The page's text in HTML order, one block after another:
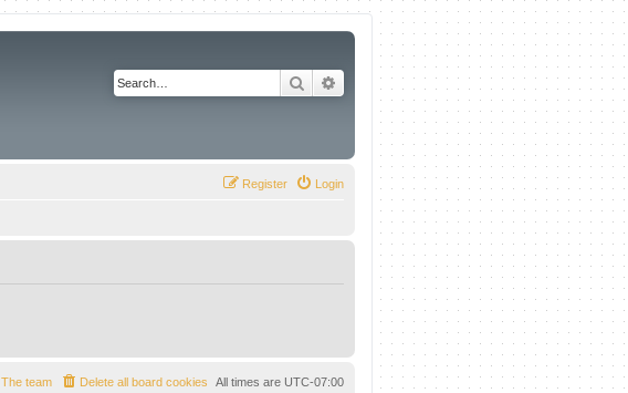
Search Advanced search
Login
Register
All times are UTC-07:00
Delete all board cookies
The team